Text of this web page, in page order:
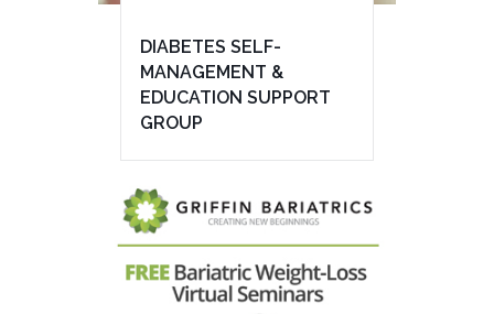
DIABETES SELF-
MANAGEMENT &
EDUCATION SUPPORT
GROUP